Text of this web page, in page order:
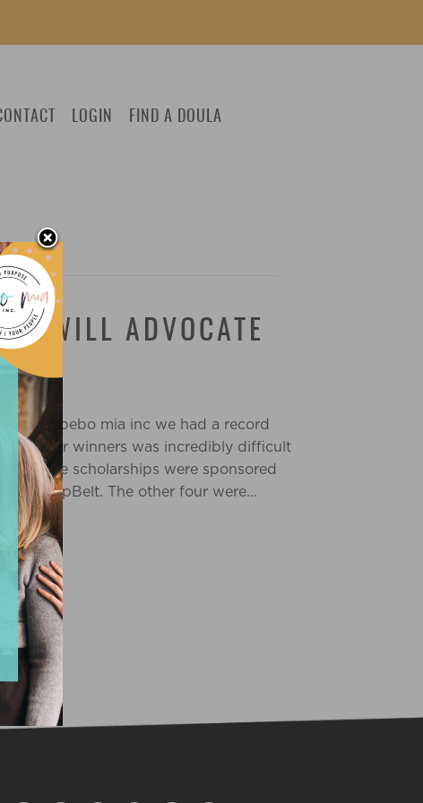
LOGIN FIND A DOULA
WILL ADVOCATE
at bebo mia inc we had a record
our winners was incredibly difficult
of the scholarships were sponsored
& SleepBelt. The other four were…